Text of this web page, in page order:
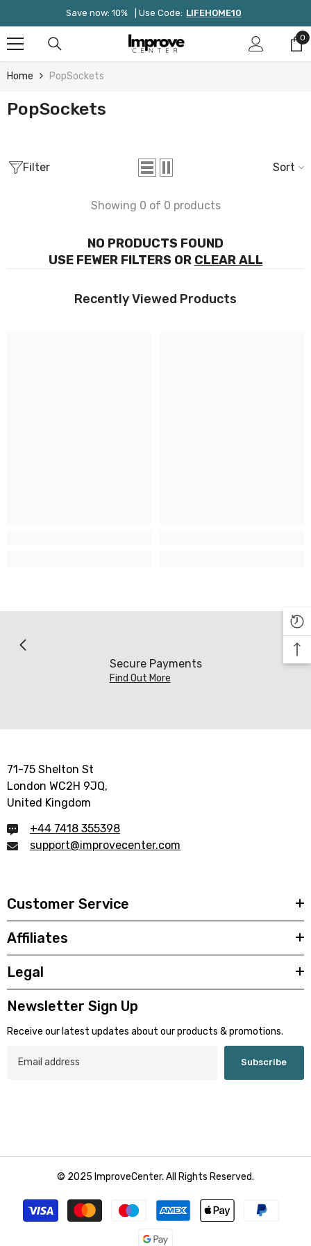
Save now: 10% | Use Code: LIFEHOME10
0
0
Home PopSockets
PopSockets
Filter Sort
Showing 0 of 0 products
NO PRODUCTS FOUND
USE FEWER FILTERS OR CLEAR ALL
Recently Viewed Products
Secure Payments
Find Out More
71-75 Shelton St
London WC2H 9JQ,
United Kingdom
+44 7418 355398
support@improvecenter.com
Customer Service
Affiliates
Legal
Newsletter Sign Up
Receive our latest updates about our products & promotions.
Subscribe
© 2025 ImproveCenter. All Rights Reserved.
Payment
methods